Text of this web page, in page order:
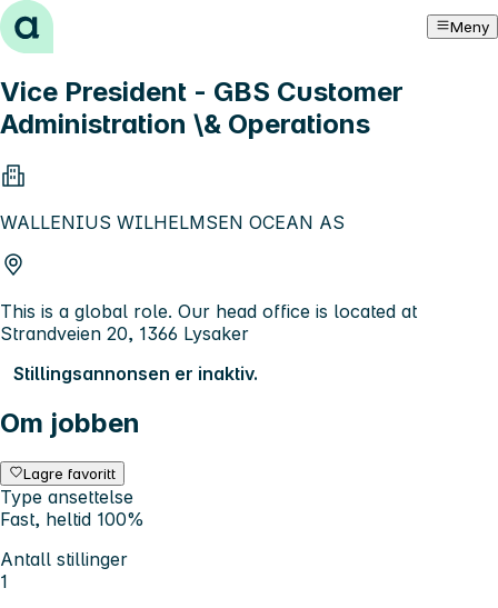
Hopp til innhold Meny
Vice President - GBS Customer
Administration \& Operations
WALLENIUS WILHELMSEN OCEAN AS
This is a global role. Our head office is located at
Strandveien 20, 1366 Lysaker
Stillingsannonsen er inaktiv.
Om jobben
Lagre favoritt
Type ansettelse
Fast, heltid 100%
Antall stillinger
1